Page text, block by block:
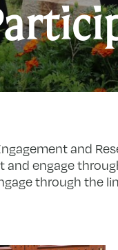
and
engage
through the